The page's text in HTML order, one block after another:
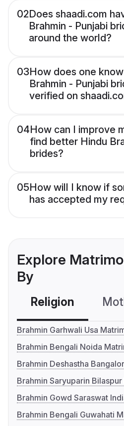
02Does shaadi.com
Brahmin - Punjabi
around the world?
03How does one
Brahmin - Punjabi
verified on
04How can I improve
find better Hindu
brides?
05How will I know if
has accepted my
Explore
By
Religion
Brahmin Garhwali Usa
Brahmin Bengali Noida
Brahmin Deshastha
Brahmin Saryuparin
Brahmin Gowd Saraswat
Brahmin Bengali Guwahati